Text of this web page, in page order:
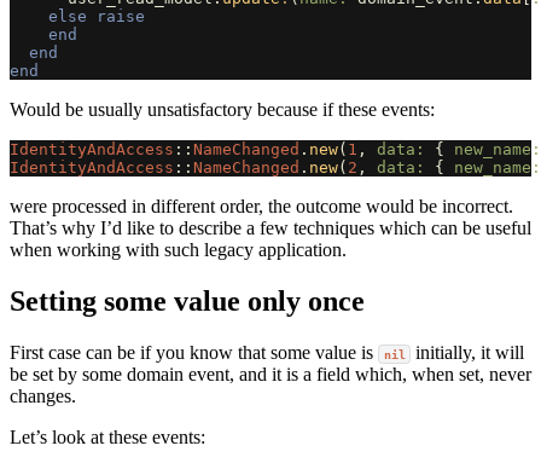
else
raise
end
end
end
Would be usually unsatisfactory because if these events:
IdentityAndAccess :: NameChanged . new( 1 , data: {
IdentityAndAccess :: NameChanged . new( 2 , data: {
were processed in different order, the outcome would be incorrect.
That’s why I’d like to describe a few techniques which can be useful
when working with such legacy application.
Setting some value only once
First case can be if you know that some value is nil
initially, it will
be set by some domain event, and it is a field which, when set, never
changes.
Let’s look at these events: